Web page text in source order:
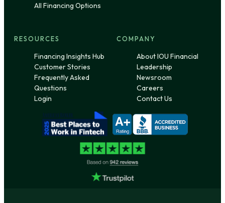
All Financing Options
RESOURCES
Financing Insights Hub
Customer Stories
Frequently Asked
Questions
Login
COMPANY
About IOU Financial
Leadership
Newsroom
Careers
Contact Us